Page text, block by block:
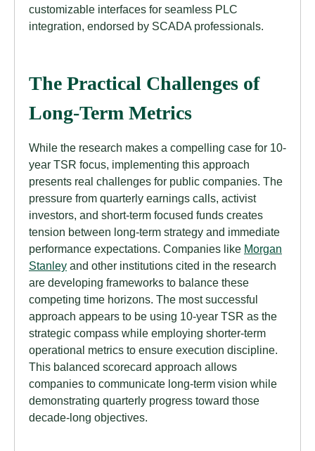
customizable interfaces for seamless PLC
integration, endorsed by SCADA professionals.
The Practical Challenges of
Long-Term Metrics
While the research makes a compelling case for 10-
year TSR focus, implementing this approach
presents real challenges for public companies. The
pressure from quarterly earnings calls, activist
investors, and short-term focused funds creates
tension between long-term strategy and immediate
performance expectations. Companies like Morgan
Stanley and other institutions cited in the research
are developing frameworks to balance these
competing time horizons. The most successful
approach appears to be using 10-year TSR as the
strategic compass while employing shorter-term
operational metrics to ensure execution discipline.
This balanced scorecard approach allows
companies to communicate long-term vision while
demonstrating quarterly progress toward those
decade-long objectives.